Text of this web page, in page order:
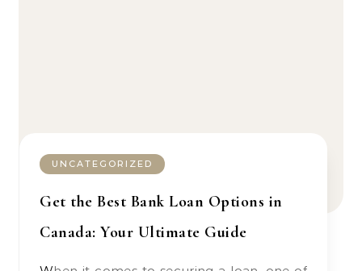
UNCATEGORIZED
Get the Best Bank Loan Options in
Canada: Your Ultimate Guide